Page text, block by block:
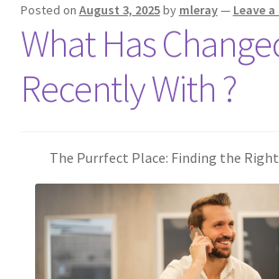
Posted on August 3, 2025by mleray— Leave
What Has
Recently With ?
The Purrfect Place: Finding the